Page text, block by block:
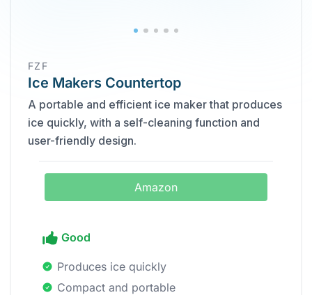
FZF
Ice Makers Countertop
A portable and efficient ice maker that produces
ice quickly, with a self-cleaning function and
user-friendly design.
Amazon
Good
Produces ice quickly
Compact and portable